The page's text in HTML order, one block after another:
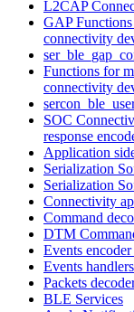
L2CAP
GAP
connectivity
Functions for
connectivity
SOC
response
Application
Serialization
Serialization
Connectivity
Command
DTM
Events
Events
Packets
BLE Services